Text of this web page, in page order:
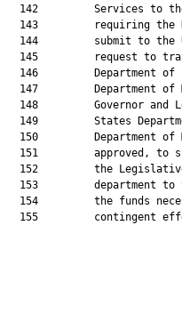
142         Services to
143         requiring the
144         submit to the
145         request to
146         Department of
147         Department of
148         Governor and
149         States
150         Department of
151         approved, to
152         the
153         department to
154         the funds
155         contingent